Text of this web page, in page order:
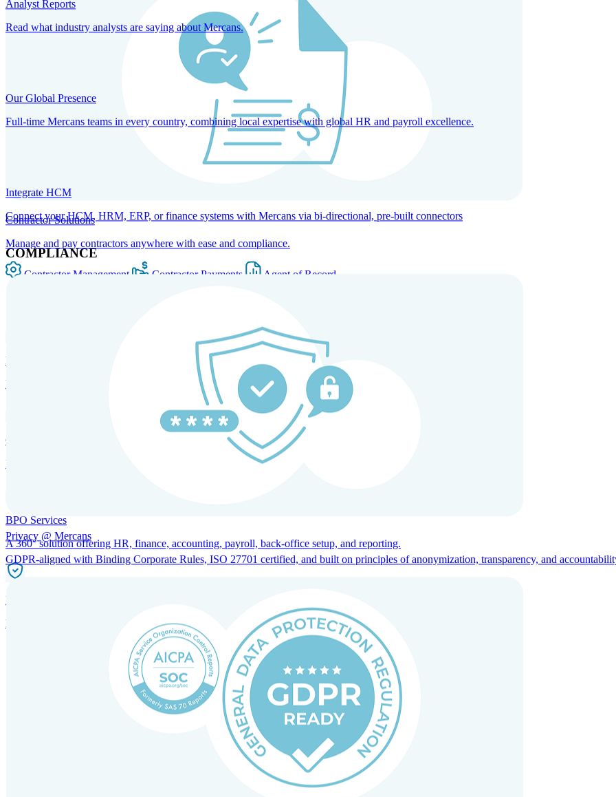
Contractor Solutions
Manage and pay contractors anywhere with ease and compliance.
Contractor Management Contractor Payments Agent of Record
HRM and Advisory Services
Expert guidance to optimize HR policies, practices, and compliance.
Global Mobility and Talent Management
Immigration support, tax and payroll coordination, and relocation services for global talent.
BPO Services
A 360° solution offering HR, finance, accounting, payroll, back-office setup, and reporting.
Incorporation Services and Local Compliance
Entity setup and regulatory compliance for smooth market entry.
Analyst Reports
Read what industry analysts are saying about Mercans.
Our Global Presence
Full-time Mercans teams in every country, combining local expertise with global HR and payroll excellence.
Integrate HCM
Connect your HCM, HRM, ERP, or finance systems with Mercans via bi-directional, pre-built connectors
COMPLIANCE
Privacy @ Mercans
GDPR-aligned with Binding Corporate Rules, ISO 27701 certified, and built on principles of anonymization, transparency, and